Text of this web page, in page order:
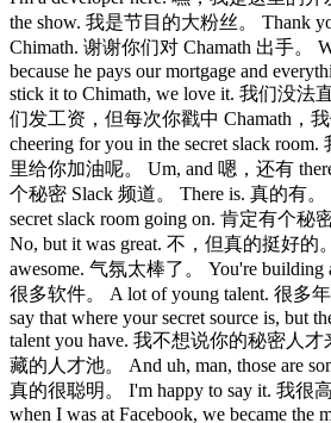
the show. 我是节目的大粉丝。 Thank
Chimath. 谢谢你们对 Chamath 出手。
because he pays our mortgage and
stick it to Chimath, we love it. 我们没法
们发工资，但每次你戳中 Chamath，
cheering for you in the secret slack
里给你加油呢。 Um, and 嗯，还有
个秘密 Slack 频道。 There is. 真的有。
secret slack room going on. 肯定有个秘
No, but it was great. 不，但真的挺好的
awesome. 气氛太棒了。 You're
很多软件。 A lot of young talent. 很多
say that where your secret source is, but
talent you have. 我不想说你的秘密人
藏的人才池。 And uh, man, those are
真的很聪明。 I'm happy to say it. 我很
when I was at Facebook, we became the